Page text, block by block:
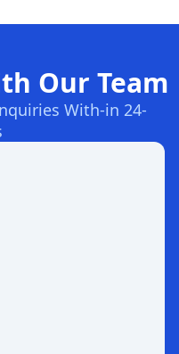
Our Team
With-in 24-